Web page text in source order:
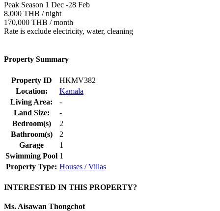
Peak Season 1 Dec -28 Feb
8,000 THB / night
170,000 THB / month
Rate is exclude electricity, water, cleaning
Property Summary
Property ID
HKMV382
Location:
Kamala
Living Area:
-
Land Size:
-
Bedroom(s)
2
Bathroom(s)
2
Garage
1
Swimming Pool 1
Property Type: Houses / Villas
INTERESTED IN THIS PROPERTY?
Ms. Aisawan Thongchot